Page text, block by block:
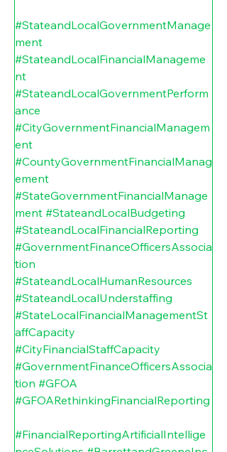
#StateandLocalGovernmentManage
ment
#StateandLocalFinancialManageme
nt
#StateandLocalGovernmentPerform
ance
#CityGovernmentFinancialManagem
ent
#CountyGovernmentFinancialManag
ement
#StateGovernmentFinancialManage
ment #StateandLocalBudgeting
#StateandLocalFinancialReporting
#GovernmentFinanceOfficersAssocia
tion
#StateandLocalHumanResources
#StateandLocalUnderstaffing
#StateLocalFinancialManagementSt
affCapacity
#CityFinancialStaffCapacity
#GovernmentFinanceOfficersAssocia
tion #GFOA
#GFOARethinkingFinancialReporting
#FinancialReportingArtificialIntellige